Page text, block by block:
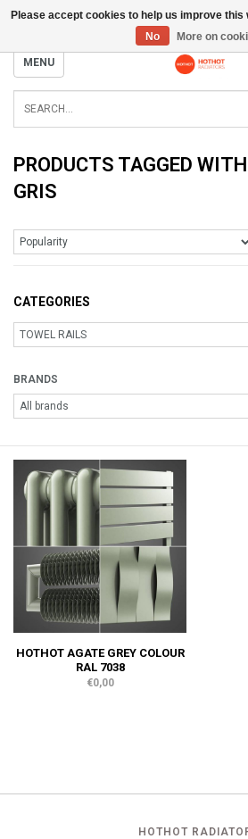
MENU
PRODUCTS TAGGED
GRIS
CATEGORIES
BRANDS
HOTHOT AGATE GREY COLOUR
RAL 7038
€0,00
HOTHOT
Please accept cookies to help us improve this
No
More on